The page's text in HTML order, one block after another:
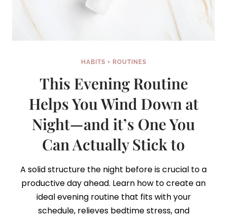
HABITS + ROUTINES
This Evening Routine
Helps You Wind Down at
Night—and it’s One You
Can Actually Stick to
A solid structure the night before is crucial to a
productive day ahead. Learn how to create an
ideal evening routine that fits with your
schedule, relieves bedtime stress, and